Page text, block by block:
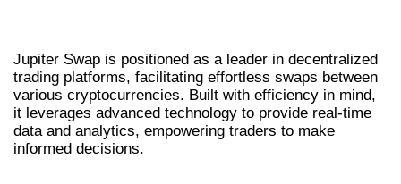
Jupiter Swap is positioned as a leader in decentralized
trading platforms, facilitating effortless swaps between
various cryptocurrencies. Built with efficiency in mind,
it leverages advanced technology to provide real-time
data and analytics, empowering traders to make
informed decisions.